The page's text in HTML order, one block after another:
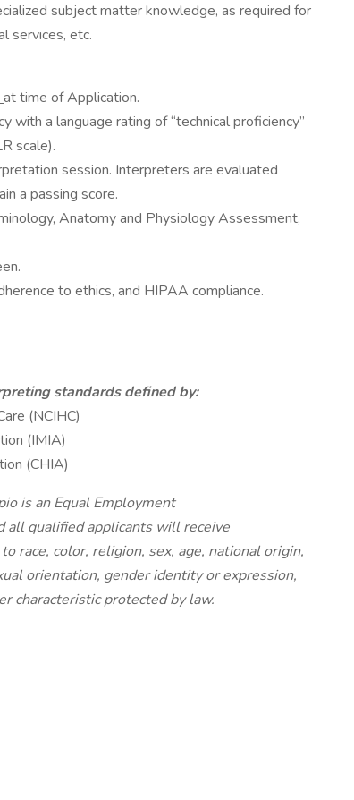
subject matter knowledge, as required for
services, etc.
at time of Application.
with a language rating of “technical proficiency”
scale).
session. Interpreters are evaluated
a passing score.
Anatomy and Physiology Assessment,
to ethics, and HIPAA compliance.
standards defined by:
(NCIHC)
(IMIA)
(CHIA)
is an Equal Employment
qualified applicants will receive
race, color, religion, sex, age, national origin,
orientation, gender identity or expression,
characteristic protected by law.